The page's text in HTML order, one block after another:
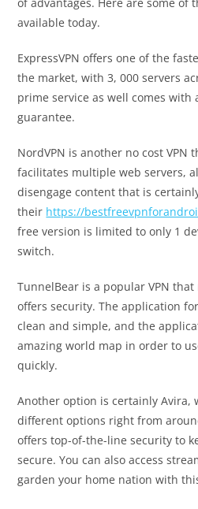
available today.
ExpressVPN offers one of the
the market, with 3, 000 servers
prime service as well comes with
guarantee.
NordVPN is another no cost VPN
facilitates multiple web servers,
disengage content that is
their https://
free version is limited to only 1
switch.
TunnelBear is a popular VPN
offers security. The application
clean and simple, and the
amazing world map in order to
quickly.
Another option is certainly Avira,
different options right from
offers top-of-the-line security to
secure. You can also access
garden your home nation with